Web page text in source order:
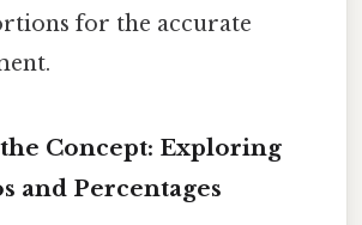
for the accurate
Concept: Exploring
and Percentages